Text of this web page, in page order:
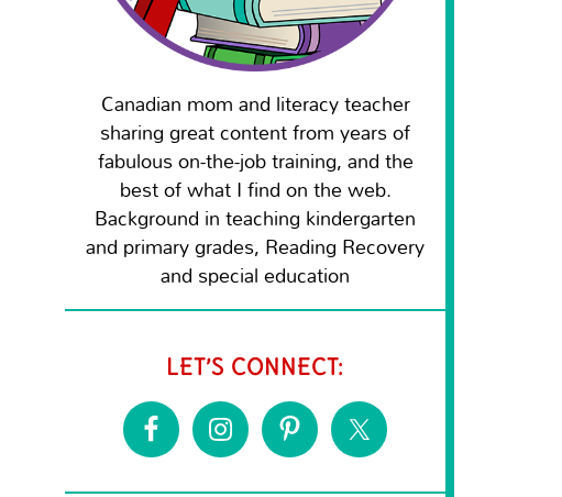
Canadian mom and literacy teacher
sharing great content from years of
fabulous on-the-job training, and the
best of what I find on the web.
Background in teaching kindergarten
and primary grades, Reading Recovery
and special education
LET’S CONNECT: